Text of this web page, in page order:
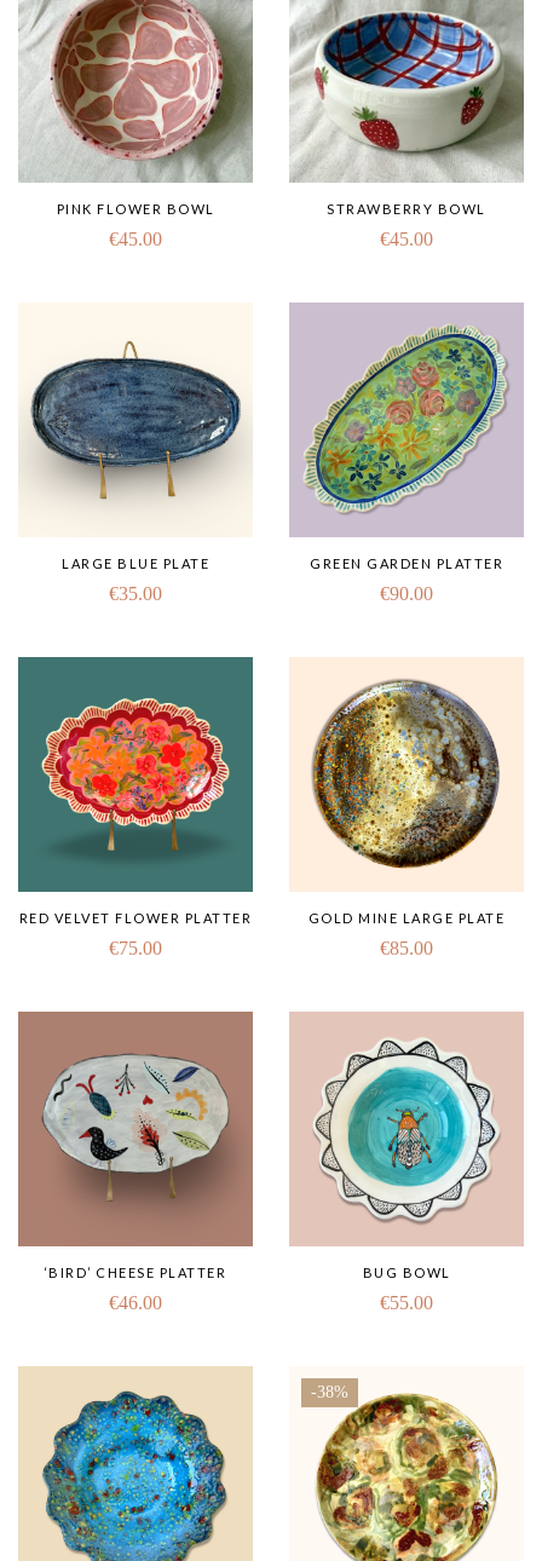
PINK FLOWER BOWL
€45.00
STRAWBERRY BOWL
€45.00
LARGE BLUE PLATE
€35.00
GREEN GARDEN PLATTER
€90.00
RED VELVET FLOWER PLATTER
€75.00
GOLD MINE LARGE PLATE
€85.00
‘BIRD’ CHEESE PLATTER
€46.00
BUG BOWL
€55.00
-38%